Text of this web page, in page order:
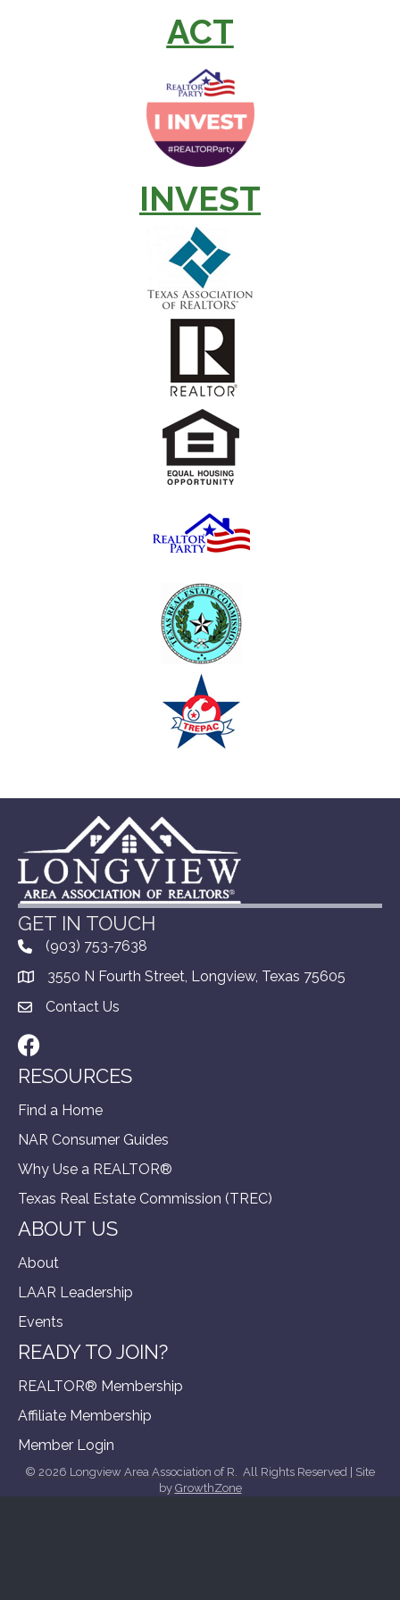
ACT
INVEST
GET IN TOUCH
(903) 753-7638
3550 N Fourth Street, Longview, Texas 75605
Contact Us
Facebook
RESOURCES
Find a Home
NAR Consumer Guides
Why Use a REALTOR®
Texas Real Estate Commission (TREC)
ABOUT US
About
LAAR Leadership
Events
READY TO JOIN?
REALTOR® Membership
Affiliate Membership
Member Login
© 2026 Longview Area Association of R. All Rights Reserved | Site
by GrowthZone